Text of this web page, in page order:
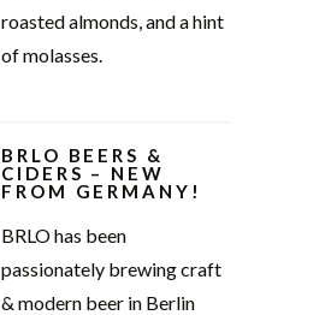
roasted almonds, and a hint
of molasses.
BRLO BEERS &
CIDERS – NEW
FROM GERMANY!
BRLO has been
passionately brewing craft
& modern beer in Berlin